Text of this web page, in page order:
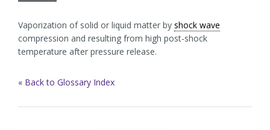
Vaporization of solid or liquid matter by shock wave
compression and resulting from high post-shock
temperature after pressure release.
« Back to Glossary Index